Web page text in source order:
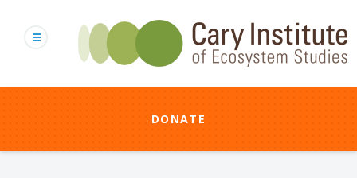
content
DONATE